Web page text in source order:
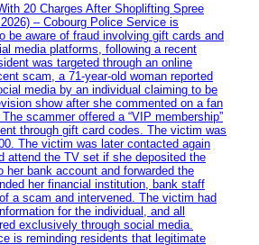
20 Charges After Shoplifting Spree
– Cobourg Police Service is
be aware of fraud involving gift cards and
media platforms, following a recent
was targeted through an online
scam, a 71-year-old woman reported
media by an individual claiming to be
show after she commented on a fan
scammer offered a “VIP membership”
through gift card codes. The victim was
The victim was later contacted again
attend the TV set if she deposited the
her bank account and forwarded the
her financial institution, bank staff
a scam and intervened. The victim had
for the individual, and all
exclusively through social media.
is reminding residents that legitimate